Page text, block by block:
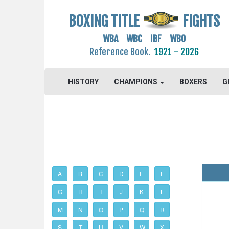
BOXING TITLE FIGHTS
WBA WBC IBF WBO
Reference Book. 1921 - 2026
HISTORY CHAMPIONS BOXERS
A B C D E F
G H I J K L
M N O P Q R